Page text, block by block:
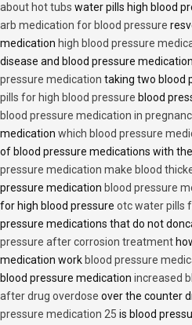
about hot tubs water pills high blood
arb medication for blood pressure
medication high blood pressure
disease and blood pressure medication
pressure medication taking two blood
pills for high blood pressure blood
blood pressure medication in
medication which blood pressure
of blood pressure medications with
pressure medication make blood
pressure medication blood pressure
for high blood pressure otc water pills
pressure medications that do not
pressure after corrosion treatment
medication work blood pressure
blood pressure medication increased
after drug overdose over the counter
pressure medication 25 is blood